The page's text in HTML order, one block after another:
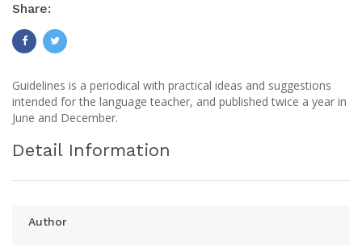
Share:
Guidelines is a periodical with practical ideas and suggestions
intended for the language teacher, and published twice a year in
June and December.
Detail Information
Author